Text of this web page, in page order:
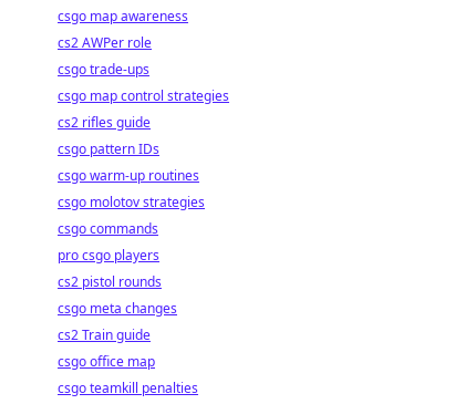
csgo map awareness
cs2 AWPer role
csgo trade-ups
csgo map control strategies
cs2 rifles guide
csgo pattern IDs
csgo warm-up routines
csgo molotov strategies
csgo commands
pro csgo players
cs2 pistol rounds
csgo meta changes
cs2 Train guide
csgo office map
csgo teamkill penalties